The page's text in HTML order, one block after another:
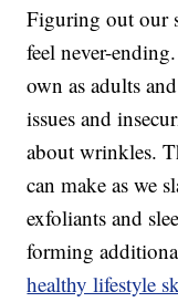
Figuring out our
feel never-
own as adults
issues and
about wrinkles.
can make as we
exfoliants and
forming
healthy lifestyle